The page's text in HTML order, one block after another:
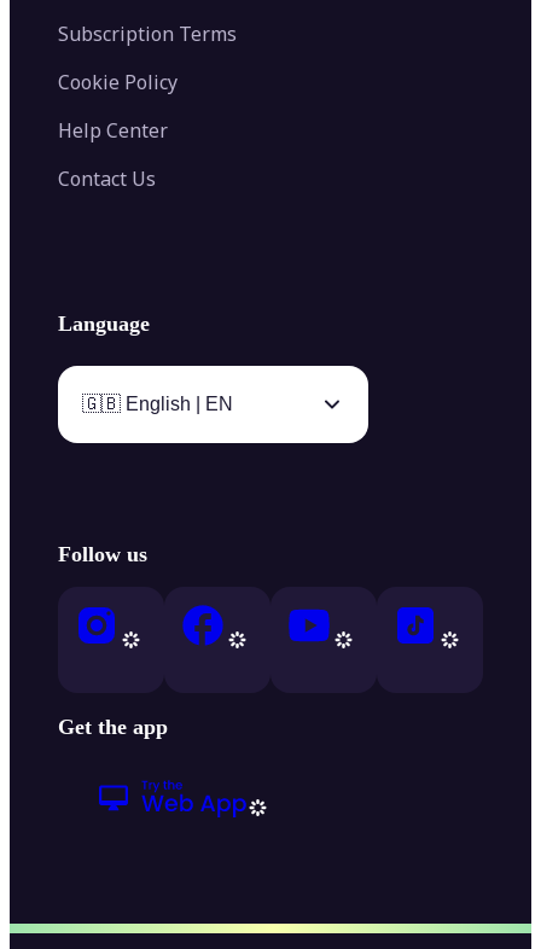
Subscription Terms
Cookie Policy
Help Center
Contact Us
Language
🇬🇧 English | EN
Follow us
Get the app